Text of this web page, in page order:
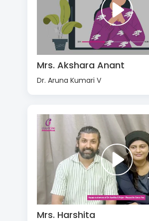
Mrs. Akshara Anant
Dr. Aruna Kumari V
Mrs. Harshita